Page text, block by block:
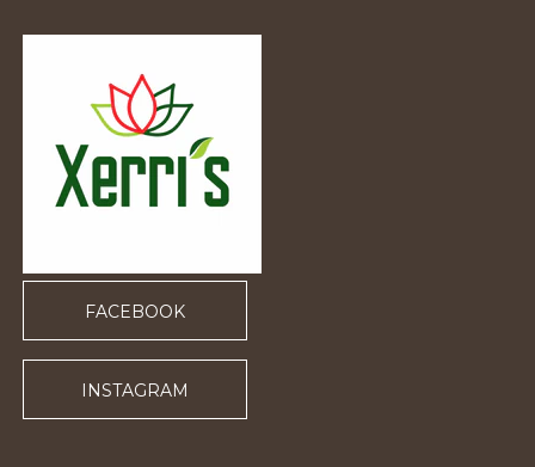
FACEBOOK
INSTAGRAM